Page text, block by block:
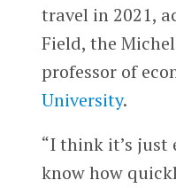
travel in 2021,
Field, the
professor of
University.
“I think it’s
know how